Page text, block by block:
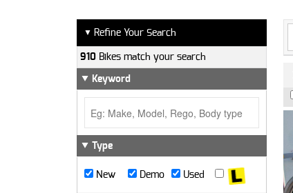
▼ Refine Your Search
910 Bikes match your search
Keyword
Type
New Demo Used